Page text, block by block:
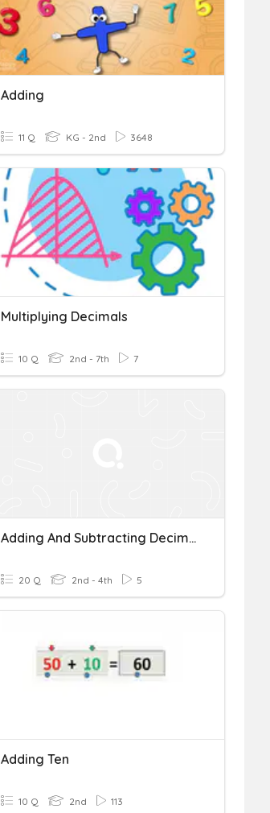
Adding
11 Q KG - 2nd 3648
Multiplying Decimals
10 Q 2nd - 7th 7
Adding And Subtracting Decimals
20 Q 2nd - 4th 5
Adding Ten
10 Q 2nd 113